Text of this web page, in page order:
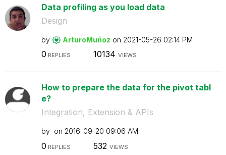
Data profiling as you load data
Design
by ArturoMuñoz on ‎2021-05-26 02:14 PM
0 REPLIES 10134 VIEWS
How to prepare the data for the pivot tabl
e?
Integration, Extension & APIs
by on ‎2016-09-20 09:06 AM
0 REPLIES 532 VIEWS